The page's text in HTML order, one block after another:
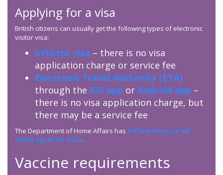
Applying for a visa
British citizens can usually get the following types of electronic
visitor visa:
eVisitor visa – there is no visa
application charge or service fee
Electronic Travel Authority (ETA)
through the iOS app or Android app –
there is no visa application charge, but
there may be a service fee
The Department of Home Affairs has information on all
other types of visas.
Vaccine requirements